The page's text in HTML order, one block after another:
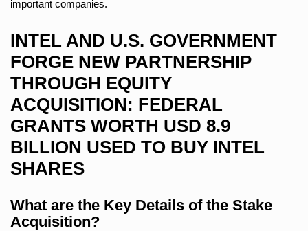
important companies.
INTEL AND U.S. GOVERNMENT
FORGE NEW PARTNERSHIP
THROUGH EQUITY
ACQUISITION: FEDERAL
GRANTS WORTH USD 8.9
BILLION USED TO BUY INTEL
SHARES
What are the Key Details of the Stake
Acquisition?